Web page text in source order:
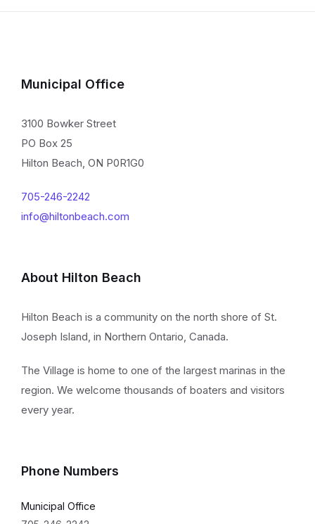
Municipal Office
3100 Bowker Street
PO Box 25
Hilton Beach, ON P0R1G0
705-246-2242
info@hiltonbeach.com
About Hilton Beach
Hilton Beach is a community on the north shore of St.
Joseph Island, in Northern Ontario, Canada.
The Village is home to one of the largest marinas in the
region. We welcome thousands of boaters and visitors
every year.
Phone Numbers
Municipal Office